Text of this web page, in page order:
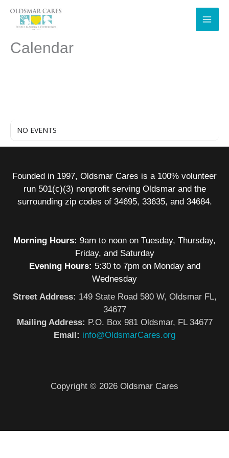
content
Calendar
NO EVENTS
Founded in 1997, Oldsmar Cares is a 100% volunteer
run 501(c)(3) nonprofit serving Oldsmar and the
surrounding zip codes of 34695, 33635, and 34684.
Morning Hours: 9am to noon on Tuesday, Thursday,
Friday, and Saturday
Evening Hours: 5:30 to 7pm on Monday and
Wednesday
Street Address: 149 State Road 580 W, Oldsmar FL,
34677
Mailing Address: P.O. Box 981 Oldsmar, FL 34677
Email: info@OldsmarCares.org
Copyright © 2026 Oldsmar Cares